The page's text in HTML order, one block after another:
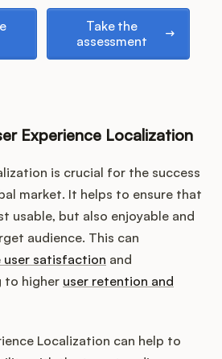
Take the
assessment
Experience Localization
is crucial for the success
market. It helps to ensure that
usable, but also enjoyable and
audience. This can
user satisfaction and
to higher user retention and
Localization can help to